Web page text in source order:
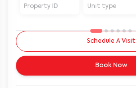
Property ID Unit type
Schedule A Visit
Book Now